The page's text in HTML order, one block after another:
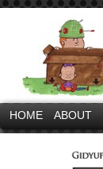
HOME ABOUT